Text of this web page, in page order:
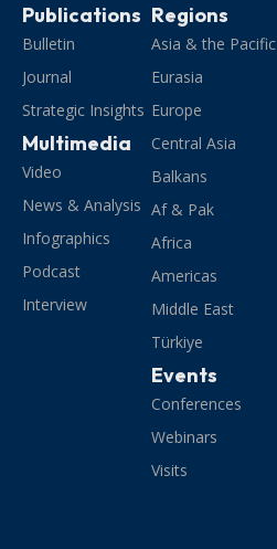
Publications
Bulletin
Journal
Strategic Insights
Multimedia
Video
News & Analysis
Infographics
Podcast
Interview
Regions
Asia & the Pacific
Eurasia
Europe
Central Asia
Balkans
Af & Pak
Africa
Americas
Middle East
Türkiye
Events
Conferences
Webinars
Visits